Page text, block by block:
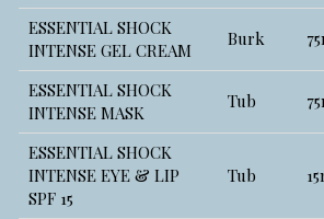
ESSENTIAL SHOCK
INTENSE GEL CREAM
Burk
ESSENTIAL SHOCK
INTENSE MASK
Tub
ESSENTIAL SHOCK
INTENSE EYE & LIP
SPF 15
Tub